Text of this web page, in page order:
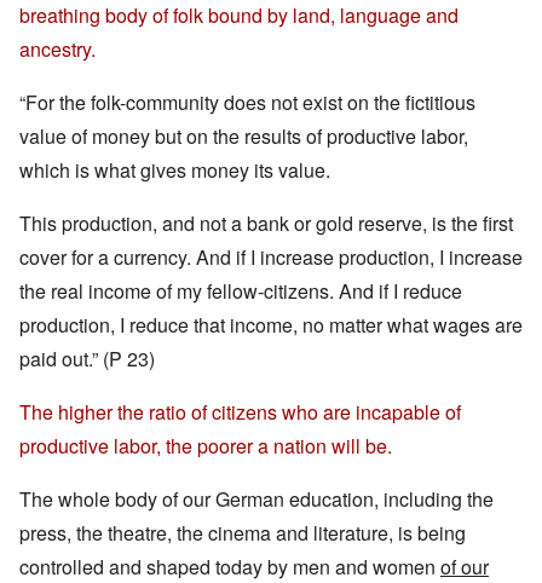
breathing body of folk bound by land, language and
ancestry.
“For the folk-community does not exist on the fictitious
value of money but on the results of productive labor,
which is what gives money its value.
This production, and not a bank or gold reserve, is the first
cover for a currency. And if I increase production, I increase
the real income of my fellow-citizens. And if I reduce
production, I reduce that income, no matter what wages are
paid out.” (P 23)
The higher the ratio of citizens who are incapable of
productive labor, the poorer a nation will be.
The whole body of our German education, including the
press, the theatre, the cinema and literature, is being
controlled and shaped today by men and women of our